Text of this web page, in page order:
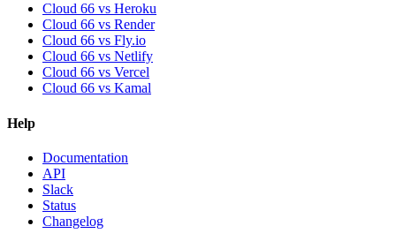
Cloud 66 vs Heroku
Cloud 66 vs Render
Cloud 66 vs Fly.io
Cloud 66 vs Netlify
Cloud 66 vs Vercel
Cloud 66 vs Kamal
Help
Documentation
API
Slack
Status
Changelog